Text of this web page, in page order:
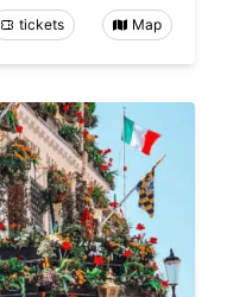
tickets Map